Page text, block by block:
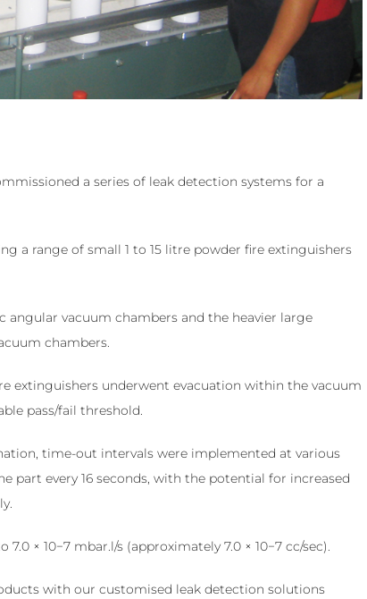
a series of leak detection systems for a
a range of small 1 to 15 litre powder fire extinguishers
vacuum chambers and the heavier large
chambers.
extinguishers underwent evacuation within the vacuum
pass/fail threshold.
time-out intervals were implemented at various
part every 16 seconds, with the potential for increased
× 10−7 mbar.l/s (approximately 7.0 × 10−7 cc/sec).
with our customised leak detection solutions